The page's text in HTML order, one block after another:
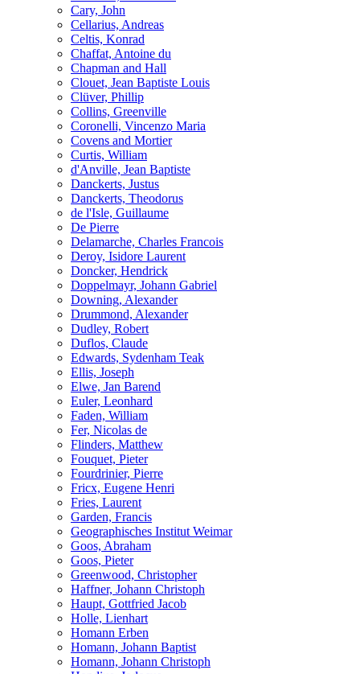
Cary, John
Cellarius, Andreas
Celtis, Konrad
Chaffat, Antoine du
Chapman and Hall
Clouet, Jean Baptiste Louis
Clüver, Phillip
Collins, Greenville
Coronelli, Vincenzo Maria
Covens and Mortier
Curtis, William
d'Anville, Jean Baptiste
Danckerts, Justus
Danckerts, Theodorus
de l'Isle, Guillaume
De Pierre
Delamarche, Charles Francois
Deroy, Isidore Laurent
Doncker, Hendrick
Doppelmayr, Johann Gabriel
Downing, Alexander
Drummond, Alexander
Dudley, Robert
Duflos, Claude
Edwards, Sydenham Teak
Ellis, Joseph
Elwe, Jan Barend
Euler, Leonhard
Faden, William
Fer, Nicolas de
Flinders, Matthew
Fouquet, Pieter
Fourdrinier, Pierre
Fricx, Eugene Henri
Fries, Laurent
Garden, Francis
Geographisches Institut Weimar
Goos, Abraham
Goos, Pieter
Greenwood, Christopher
Haffner, Johann Christoph
Haupt, Gottfried Jacob
Holle, Lienhart
Homann Erben
Homann, Johann Baptist
Homann, Johann Christoph